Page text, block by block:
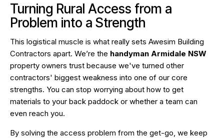
Turning Rural Access from a
Problem into a Strength
This logistical muscle is what really sets Awesim Building
Contractors apart. We’re the handyman Armidale NSW
property owners trust because we've turned other
contractors' biggest weakness into one of our core
strengths. You can stop worrying about how to get
materials to your back paddock or whether a team can
even reach you.
By solving the access problem from the get-go, we keep